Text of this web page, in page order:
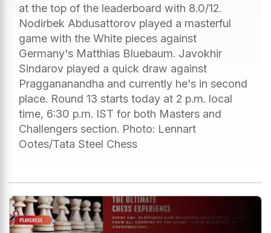
at the top of the leaderboard with 8.0/12.
Nodirbek Abdusattorov played a masterful
game with the White pieces against
Germany's Matthias Bluebaum. Javokhir
Sindarov played a quick draw against
Praggananandha and currently he's in second
place. Round 13 starts today at 2 p.m. local
time, 6:30 p.m. IST for both Masters and
Challengers section. Photo: Lennart
Ootes/Tata Steel Chess